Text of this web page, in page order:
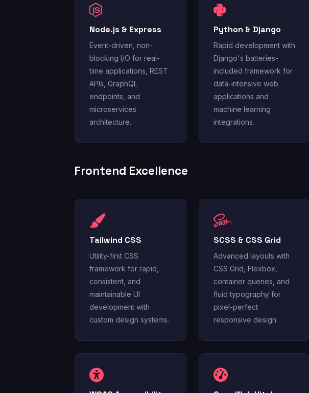
Node.js & Express
Event-driven, non-
blocking I/O for real-
time applications, REST
APIs, GraphQL
endpoints, and
microservices
architecture.
Python & Django
Rapid development with
Django's batteries-
included framework for
data-intensive web
applications and
machine learning
integrations.
Frontend Excellence
Tailwind CSS
Utility-first CSS
framework for rapid,
consistent, and
maintainable UI
development with
custom design systems.
SCSS & CSS Grid
Advanced layouts with
CSS Grid, Flexbox,
container queries, and
fluid typography for
pixel-perfect
responsive design.